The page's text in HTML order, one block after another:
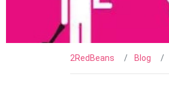
2RedBeans Blog